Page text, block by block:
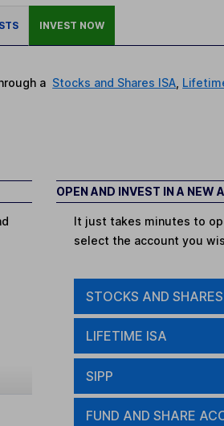
INVEST NOW
a Stocks and Shares ISA
OPEN AND INVEST IN A NEW
It just takes minutes to
select the account you
STOCKS AND
LIFETIME ISA
SIPP
FUND AND SHARE